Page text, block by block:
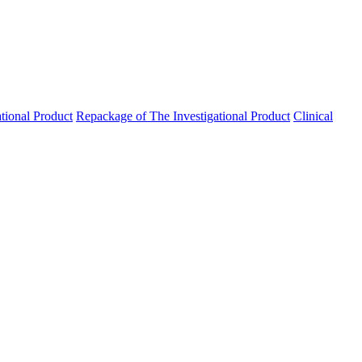
Product Repackage of The Investigational Product Clinical